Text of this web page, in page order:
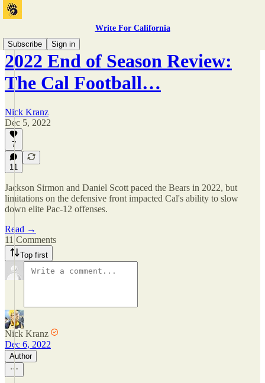
Write For California
Subscribe
Sign in
2022 End of Season Review:
The Cal Football…
Nick Kranz
Dec 5, 2022
7
11
Jackson Sirmon and Daniel Scott paced the Bears in 2022, but
limitations on the defensive front impacted Cal's ability to slow
down elite Pac-12 offenses.
Read →
11 Comments
Top first
Nick Kranz
Dec 6, 2022
Author